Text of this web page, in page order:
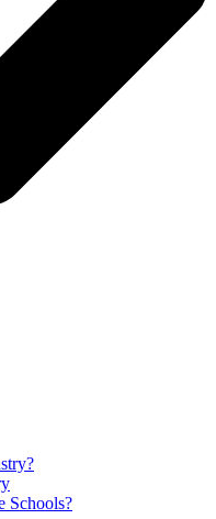
Schools?